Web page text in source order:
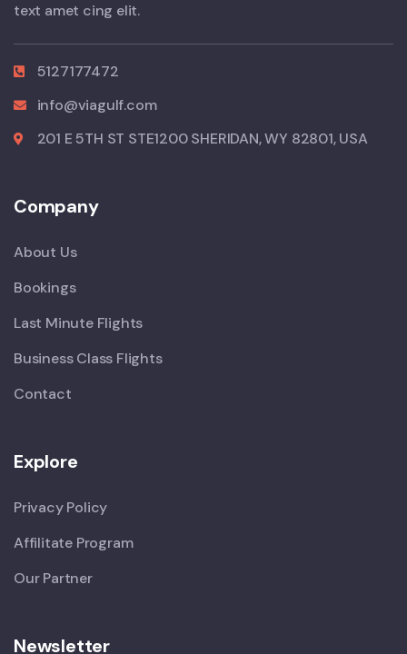
text amet cing elit.
5127177472
info@viagulf.com
201 E 5TH ST STE1200 SHERIDAN, WY 82801, USA
Company
About Us
Bookings
Last Minute Flights
Business Class Flights
Contact
Explore
Privacy Policy
Affilitate Program
Our Partner
Newsletter